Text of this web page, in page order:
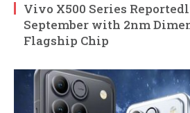
Vivo X500 Series
September with 2nm
Flagship Chip